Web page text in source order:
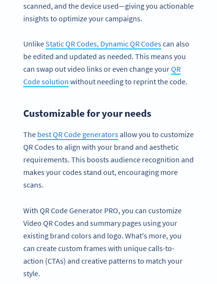
scanned, and the device used—giving you actionable
insights to optimize your campaigns.
UnlikeStatic QR Codes, Dynamic QR Codescan also
be edited and updated as needed. This means you
can swap out video links or even change yourQR
Code solution without needing to reprint the code.
Customizable for your needs
The best QR Code generatorsallow you to customize
QR Codes to align with your brand and aesthetic
requirements. This boosts audience recognition and
makes your codes stand out, encouraging more
scans.
With QR Code Generator PRO, you can customize
Video QR Codes and summary pages using your
existing brand colors and logo. What's more, you
can create custom frames with unique calls-to-
action (CTAs) and creative patterns to match your
style.